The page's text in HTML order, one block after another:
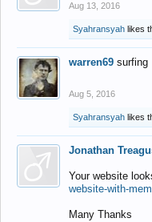
Aug 13, 2016
Syahransyah likes
warren69 surfing
Aug 5, 2016
Syahransyah likes
Jonathan
Your website
website-with-
Many Thanks